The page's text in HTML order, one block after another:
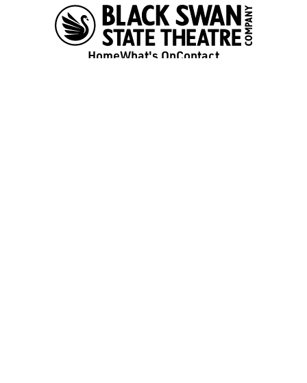
HomeWhat's OnContact